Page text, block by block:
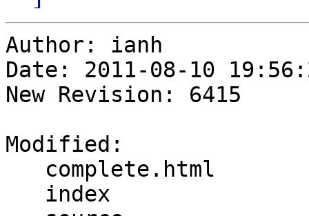
Author: ianh
Date: 2011-08-10
New Revision: 6415
Modified: